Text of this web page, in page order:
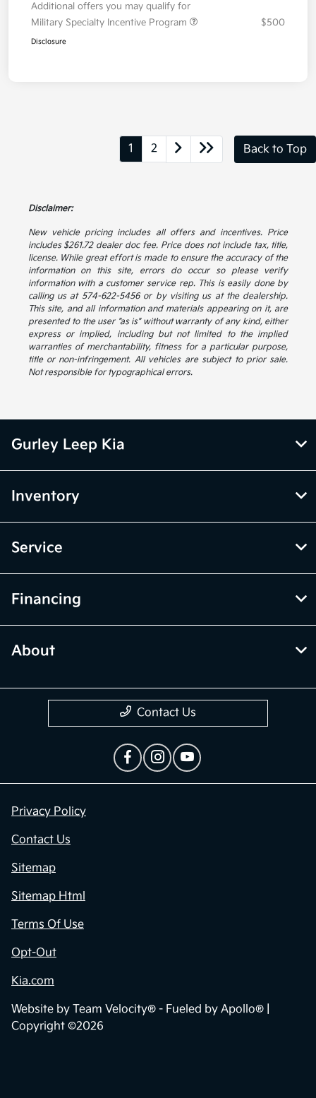
Additional offers you may qualify for
Military Specialty Incentive Program
$500
Disclosure
1 2 Back to Top
Disclaimer:
New vehicle pricing includes all offers and incentives. Price
includes $261.72 dealer doc fee. Price does not include tax, title,
license. While great effort is made to ensure the accuracy of the
information on this site, errors do occur so please verify
information with a customer service rep. This is easily done by
calling us at 574-622-5456 or by visiting us at the dealership.
This site, and all information and materials appearing on it, are
presented to the user "as is" without warranty of any kind, either
express or implied, including but not limited to the implied
warranties of merchantability, fitness for a particular purpose,
title or non-infringement. All vehicles are subject to prior sale.
Not responsible for typographical errors.
Gurley Leep Kia
Inventory
Service
Financing
About
Contact Us
Privacy Policy
Contact Us
Sitemap
Sitemap Html
Terms Of Use
Opt-Out
Kia.com
Website by Team Velocity® - Fueled by Apollo® |
Copyright ©2026